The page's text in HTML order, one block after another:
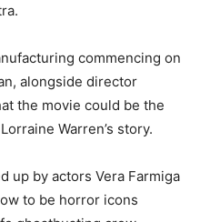
commencing on
alongside director
the movie could be the
Warren’s story.
up by actors Vera Farmiga
to be horror icons